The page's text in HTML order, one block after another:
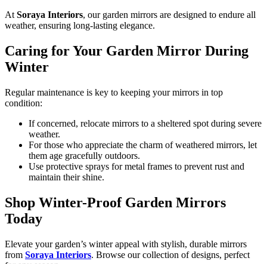
At Soraya Interiors, our garden mirrors are designed to endure all
weather, ensuring long-lasting elegance.
Caring for Your Garden Mirror During
Winter
Regular maintenance is key to keeping your mirrors in top
condition:
If concerned, relocate mirrors to a sheltered spot during severe
weather.
For those who appreciate the charm of weathered mirrors, let
them age gracefully outdoors.
Use protective sprays for metal frames to prevent rust and
maintain their shine.
Shop Winter-Proof Garden Mirrors
Today
Elevate your garden’s winter appeal with stylish, durable mirrors
from Soraya Interiors. Browse our collection of designs, perfect